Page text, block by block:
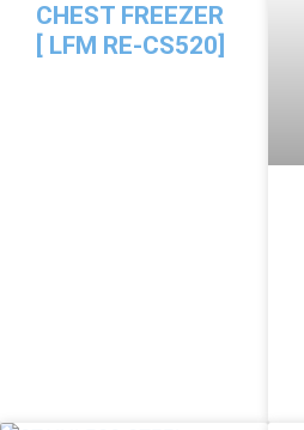
CHEST FREEZER
[ LFM RE-CS520]